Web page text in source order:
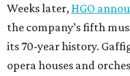
Weeks later, HGO
the company’s fifth
its 70-year history.
opera houses and